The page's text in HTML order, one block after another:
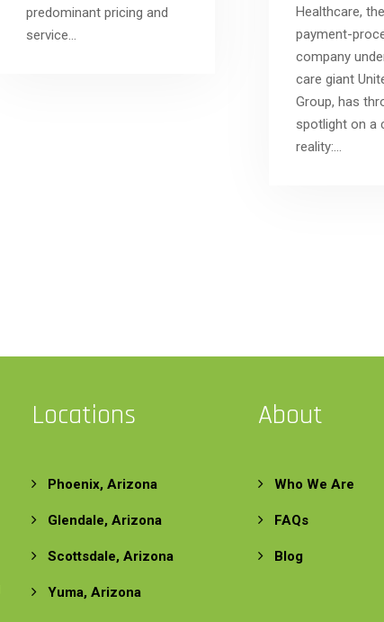
predominant pricing and
service…
Healthcare,
payment-
company
care giant
Group, has
spotlight on a
reality:…
Locations
Phoenix, Arizona
Glendale, Arizona
Scottsdale, Arizona
Yuma, Arizona
About
Who We Are
FAQs
Blog